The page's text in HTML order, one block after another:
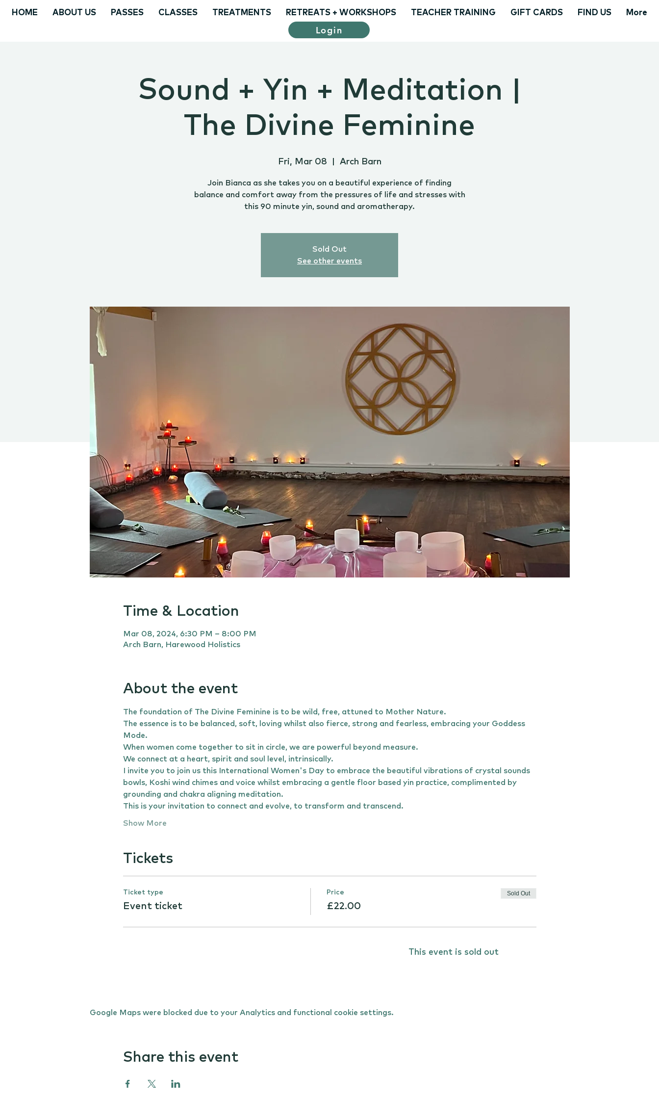
HOME ABOUT US PASSES CLASSES TREATMENTS RETREATS + WORKSHOPS TEACHER TRAINING GIFT CARDS FIND US More
Login
Sound + Yin + Meditation |
The Divine Feminine
Fri, Mar 08 Arch Barn
Join Bianca as she takes you on a beautiful experience of finding
balance and comfort away from the pressures of life and stresses with
this 90 minute yin, sound and aromatherapy.
Sold Out
See other events
Time & Location
Mar 08, 2024, 6:30 PM – 8:00 PM
Arch Barn, Harewood Holistics
About the event
The foundation of The Divine Feminine is to be wild, free, attuned to Mother Nature.
The essence is to be balanced, soft, loving whilst also fierce, strong and fearless, embracing your Goddess
Mode.
When women come together to sit in circle, we are powerful beyond measure.
We connect at a heart, spirit and soul level, intrinsically.
I invite you to join us this International Women's Day to embrace the beautiful vibrations of crystal sounds
bowls, Koshi wind chimes and voice whilst embracing a gentle floor based yin practice, complimented by
grounding and chakra aligning meditation.
This is your invitation to connect and evolve, to transform and transcend.
Show More
Tickets
Ticket type
Event ticket
Price
£22.00
Sold Out
This event is sold out
Google Maps were blocked due to your Analytics and functional cookie settings.
Share this event